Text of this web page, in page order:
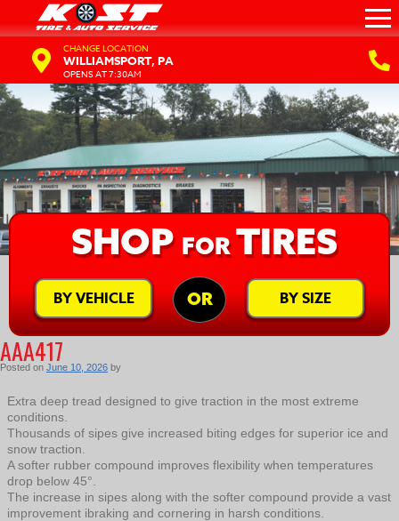
CHANGE LOCATION
WILLIAMSPORT, PA
OPENS AT 7:30AM
SHOP FORTIRES
BY VEHICLE OR BY SIZE
AAA417
Posted on June 10, 2026 by
Extra deep tread designed to give traction in the most extreme
conditions.
Thousands of sipes give increased biting edges for superior ice and
snow traction.
A softer rubber compound improves flexibility when temperatures
drop below 45°.
The increase in sipes along with the softer compound provide a vast
improvement ibraking and cornering in harsh conditions.